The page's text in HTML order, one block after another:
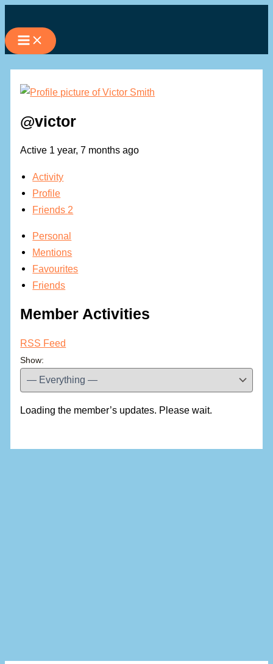
to
content
@victor
Active 1 year, 7 months ago
Activity
Profile
Friends 2
Personal
Mentions
Favourites
Friends
Member Activities
RSS Feed
Show:
Loading the member’s updates. Please wait.